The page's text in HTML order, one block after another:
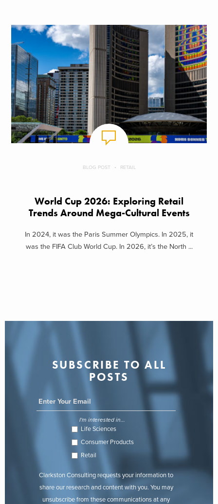
BLOG POST RETAIL
World Cup 2026: Exploring Retail
Trends Around Mega-Cultural Events
In 2024, it was the Paris Summer Olympics. In 2025, it
was the FIFA Club World Cup. In 2026, it’s the North ...
SUBSCRIBE TO ALL
POSTS
I'm interested in...
Life Sciences
Consumer Products
Retail
Clarkston Consulting requests your information to
share our research and content with you. You may
unsubscribe from these communications at any